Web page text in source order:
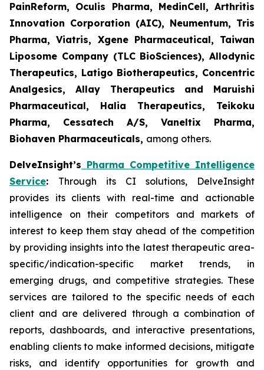
PainReform, Oculis Pharma, MedinCell, Arthritis
Innovation Corporation (AIC), Neumentum, Tris
Pharma, Viatris, Xgene Pharmaceutical, Taiwan
Liposome Company (TLC BioSciences), Allodynic
Therapeutics, Latigo Biotherapeutics, Concentric
Analgesics, Allay Therapeutics and Maruishi
Pharmaceutical, Halia Therapeutics, Teikoku
Pharma, Cessatech A/S, Vaneltix Pharma,
Biohaven Pharmaceuticals, among others.
DelveInsight’s Pharma Competitive Intelligence
Service: Through its CI solutions, DelveInsight
provides its clients with real-time and actionable
intelligence on their competitors and markets of
interest to keep them stay ahead of the competition
by providing insights into the latest therapeutic area-
specific/indication-specific market trends, in
emerging drugs, and competitive strategies. These
services are tailored to the specific needs of each
client and are delivered through a combination of
reports, dashboards, and interactive presentations,
enabling clients to make informed decisions, mitigate
risks, and identify opportunities for growth and